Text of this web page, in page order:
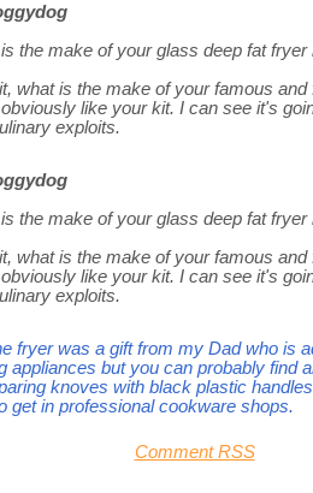
the make of your glass deep fat
what is the make of your famous
like your kit. I can see it's
exploits.
the make of your glass deep fat
what is the make of your famous
like your kit. I can see it's
exploits.
fryer was a gift from my Dad who is
appliances but you can probably find
knoves with black plastic
get in professional cookware shops.
Comment RSS